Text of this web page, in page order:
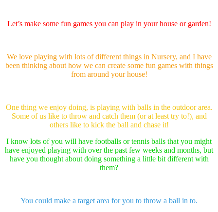
Let’s make some fun games you can play in your house or garden!
We love playing with lots of different things in Nursery, and I have
been thinking about how we can create some fun games with things
from around your house!
One thing we enjoy doing, is playing with balls in the outdoor area.
Some of us like to throw and catch them (or at least try to!), and
others like to kick the ball and chase it!
I know lots of you will have footballs or tennis balls that you might
have enjoyed playing with over the past few weeks and months, but
have you thought about doing something a little bit different with
them?
You could make a target area for you to throw a ball in to.